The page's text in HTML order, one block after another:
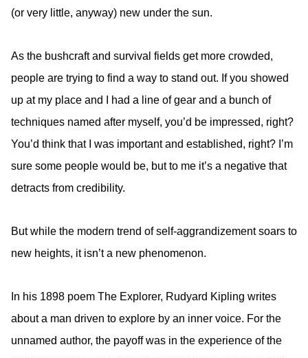
(or very little, anyway) new under the sun.
As the bushcraft and survival fields get more crowded,
people are trying to find a way to stand out. If you showed
up at my place and I had a line of gear and a bunch of
techniques named after myself, you’d be impressed, right?
You’d think that I was important and established, right? I’m
sure some people would be, but to me it’s a negative that
detracts from credibility.
But while the modern trend of self-aggrandizement soars to
new heights, it isn’t a new phenomenon.
In his 1898 poem The Explorer, Rudyard Kipling writes
about a man driven to explore by an inner voice. For the
unnamed author, the payoff was in the experience of the